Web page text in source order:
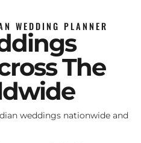
WEDDING PLANNER
The
weddings nationwide and